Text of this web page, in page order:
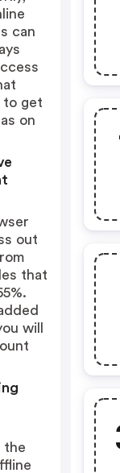
can
to get
on
out
that
will
the